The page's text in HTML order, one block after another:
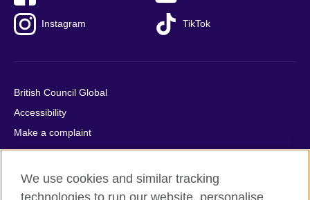
Instagram TikTok
British Council Global
Accessibility
Make a complaint
Privacy
Cookies
Terms of use
We use cookies and similar tracking
technologies to run our website, personalise